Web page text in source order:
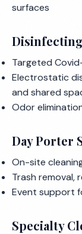
surfaces
Targeted
Electrostatic
and shared
Odor
Day Porter
On-site
Trash removal,
Event support
Specialty